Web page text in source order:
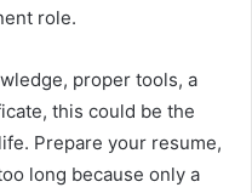
role.
proper tools, a
this could be the
Prepare your resume,
long because only a